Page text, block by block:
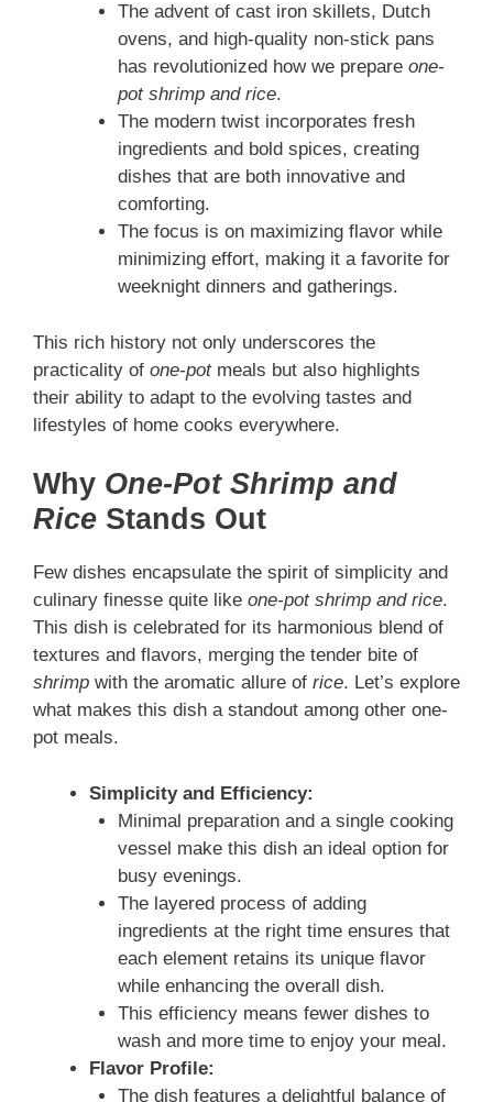
The advent of cast iron skillets, Dutch
ovens, and high-quality non-stick pans
has revolutionized how we prepare one-
pot shrimp and rice.
The modern twist incorporates fresh
ingredients and bold spices, creating
dishes that are both innovative and
comforting.
The focus is on maximizing flavor while
minimizing effort, making it a favorite for
weeknight dinners and gatherings.
This rich history not only underscores the
practicality of one-potmeals but also highlights
their ability to adapt to the evolving tastes and
lifestyles of home cooks everywhere.
Why One-Pot Shrimp and
Rice Stands Out
Few dishes encapsulate the spirit of simplicity and
culinary finesse quite like one-pot shrimp and rice.
This dish is celebrated for its harmonious blend of
textures and flavors, merging the tender bite of
shrimp with the aromatic allure of rice. Let’s explore
what makes this dish a standout among other one-
pot meals.
Simplicity and Efficiency:
Minimal preparation and a single cooking
vessel make this dish an ideal option for
busy evenings.
The layered process of adding
ingredients at the right time ensures that
each element retains its unique flavor
while enhancing the overall dish.
This efficiency means fewer dishes to
wash and more time to enjoy your meal.
Flavor Profile:
The dish features a delightful balance of